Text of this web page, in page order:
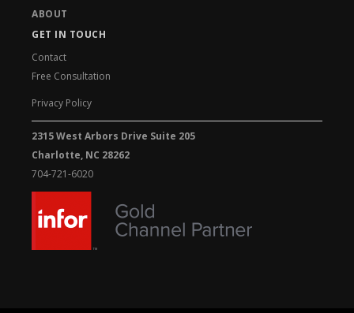
ABOUT
GET IN TOUCH
Contact
Free Consultation
Privacy Policy
2315 West Arbors Drive Suite 205
Charlotte, NC 28262
704-721-6020